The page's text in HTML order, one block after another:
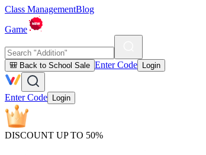
Class ManagementBlog
Game
🎒 Back to School Sale Enter Code Login
Enter Code Login
DISCOUNT UP TO 50%